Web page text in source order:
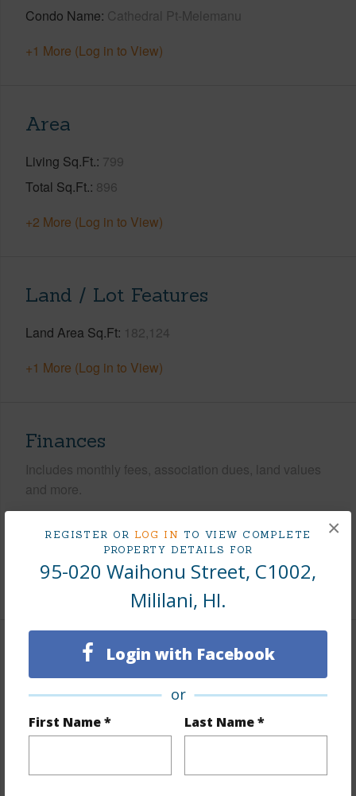
REGISTER OR LOG IN TO VIEW COMPLETE
PROPERTY DETAILS FOR
95-020 Waihonu Street, C1002,
Mililani, HI.
Login with Facebook
or
First Name * Last Name *
×
Condo Name Cathedral Pt-Melemanu
+1 More (Log in to View)
Area
Living Sq.Ft. 799
Total Sq.Ft. 896
+2 More (Log in to View)
Land / Lot Features
Land Area Sq.Ft 182,124
+1 More (Log in to View)
Finances
Includes monthly fees, association dues, land values
and more.
2025
+8 More (Log in to View)
Interior Features
Flooring Vinyl
Furnished Partial
Unit Features Even# Unit,Penthouse